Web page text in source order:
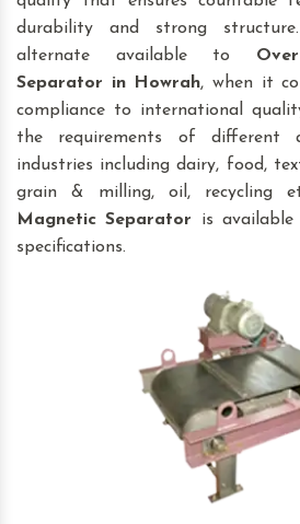
durability and strong
alternate available to
Separator
in Howrah, when it
compliance to international
the requirements of different
industries including dairy, food,
grain & milling, oil, recycling
Magnetic Separator is available
specifications.